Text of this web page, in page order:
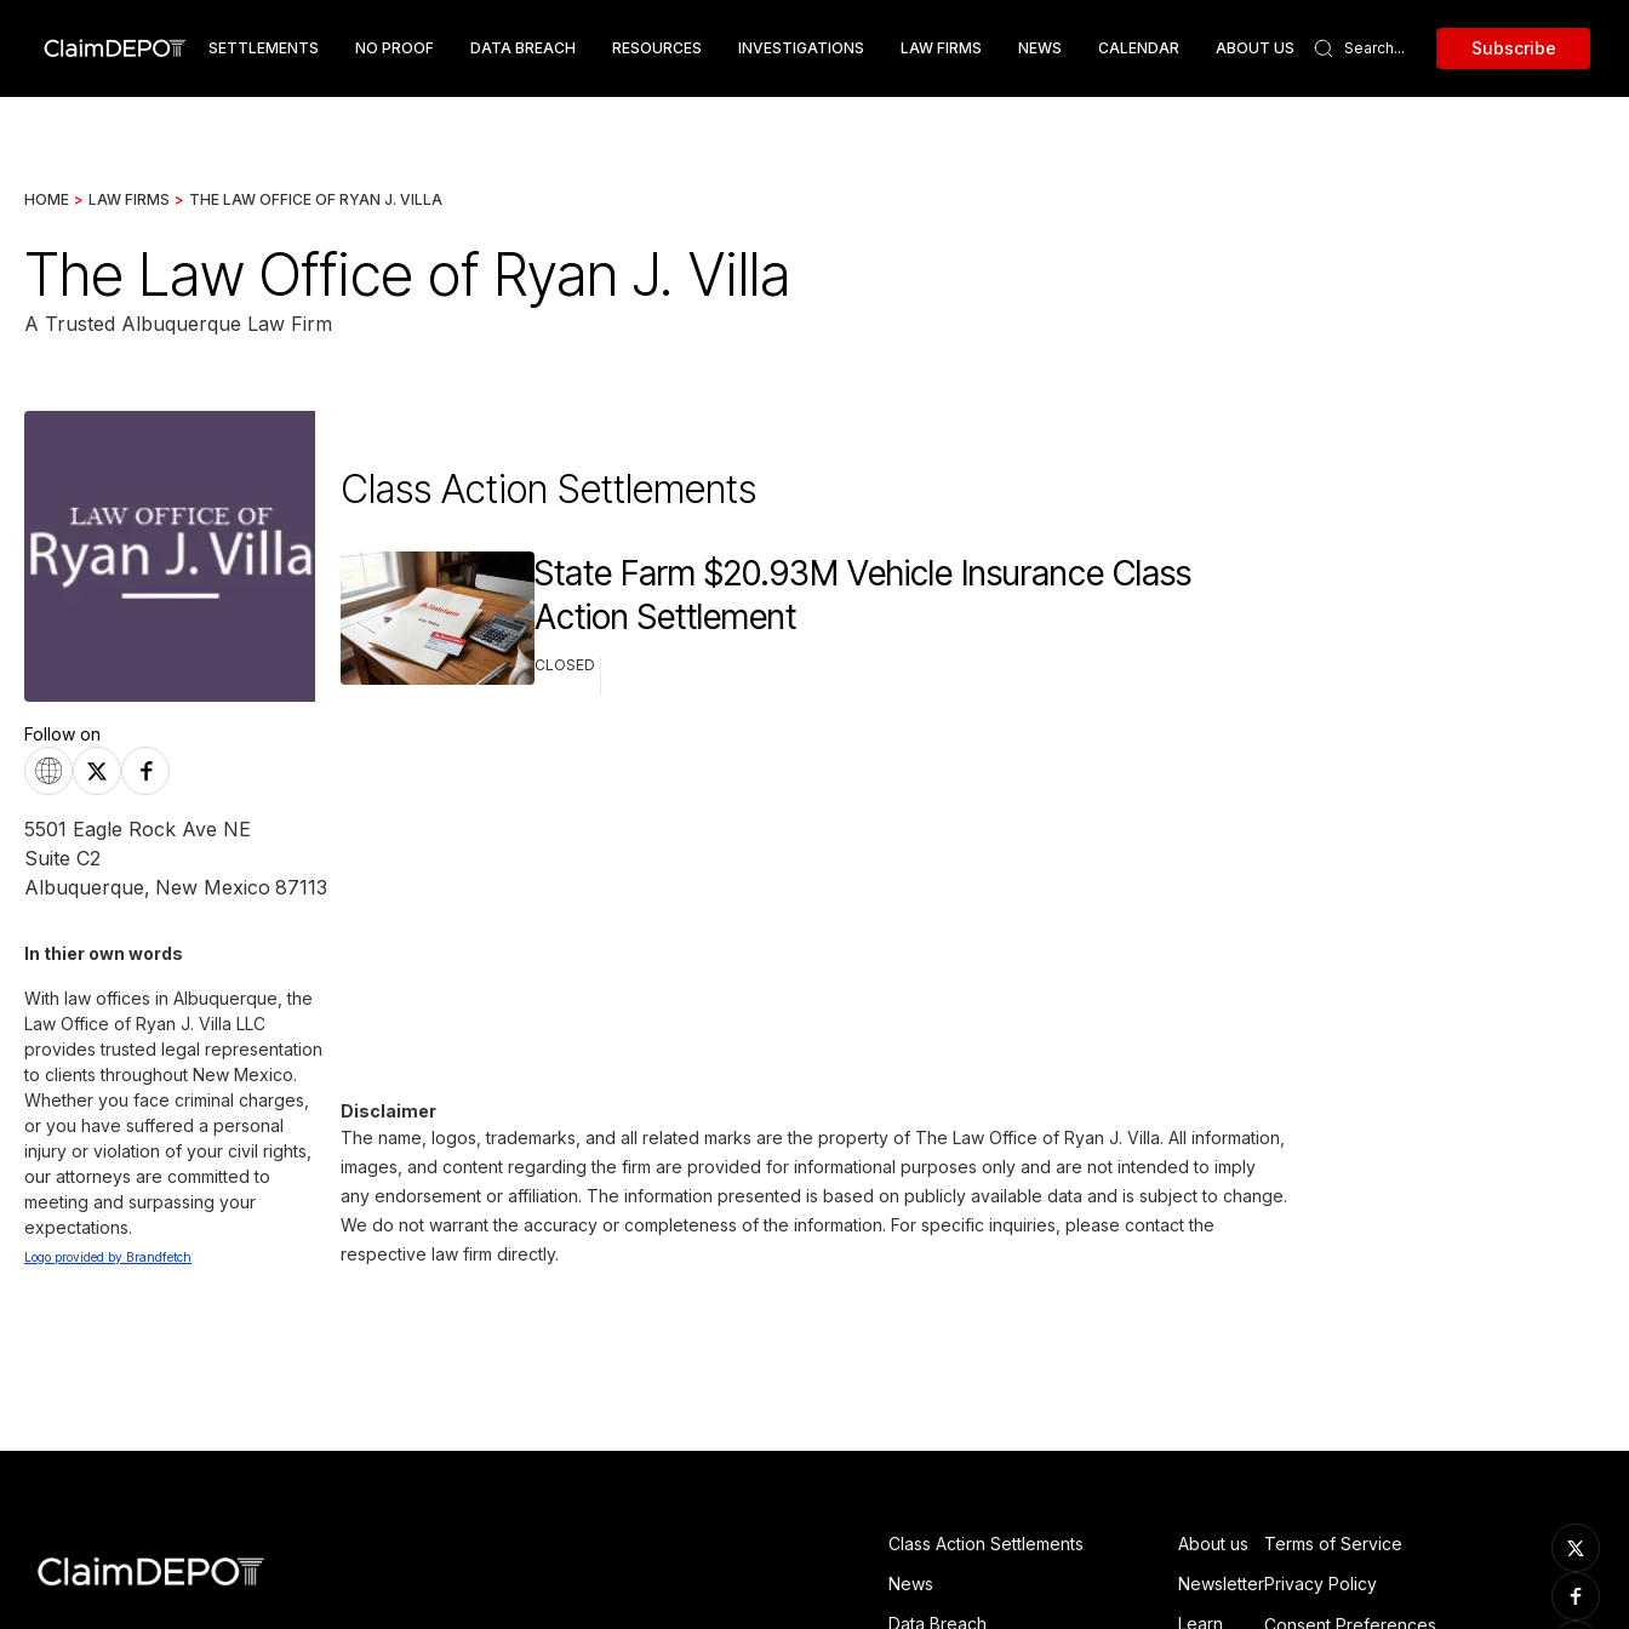
SETTLEMENTS NO PROOF DATA BREACH RESOURCES INVESTIGATIONS LAW FIRMS NEWS CALENDAR ABOUT US Subscribe
HOME > LAW FIRMS > THE LAW OFFICE OF RYAN J. VILLA
The Law Office of Ryan J. Villa
A Trusted Albuquerque Law Firm
Follow on
5501 Eagle Rock Ave NE
Suite C2
Albuquerque, New Mexico 87113
In thier own words
With law offices in Albuquerque, the
Law Office of Ryan J. Villa LLC
provides trusted legal representation
to clients throughout New Mexico.
Whether you face criminal charges,
or you have suffered a personal
injury or violation of your civil rights,
our attorneys are committed to
meeting and surpassing your
expectations.
Logo provided by Brandfetch
Class Action Settlements
State Farm $20.93M Vehicle Insurance Class
Action Settlement
CLOSED
Disclaimer
The name, logos, trademarks, and all related marks are the property of The Law Office of Ryan J. Villa. All information,
images, and content regarding the firm are provided for informational purposes only and are not intended to imply
any endorsement or affiliation. The information presented is based on publicly available data and is subject to change.
We do not warrant the accuracy or completeness of the information. For specific inquiries, please contact the
respective law firm directly.
Class Action Settlements
News
Data Breach
About us
Newsletter
Learn
Terms of Service
Privacy Policy
Consent Preferences